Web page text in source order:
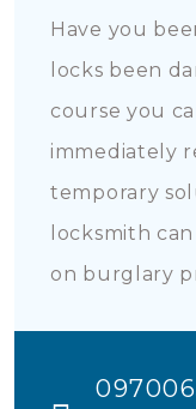
Have you
locks been
course you
immediately
temporary
locksmith
on burglary